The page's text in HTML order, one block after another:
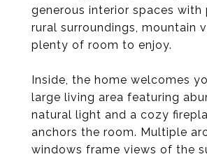
generous interior spaces with
rural surroundings, mountain
plenty of room to enjoy.
Inside, the home welcomes
large living area featuring
natural light and a cozy
anchors the room. Multiple
windows frame views of the